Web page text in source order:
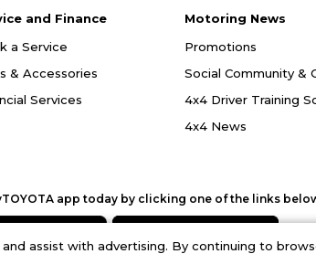
assist with advertising. By continuing to
and Finance
a Service
& Accessories
Services
Motoring News
Promotions
Social Community &
4x4 Driver Training
4x4 News
app today by clicking one of the links